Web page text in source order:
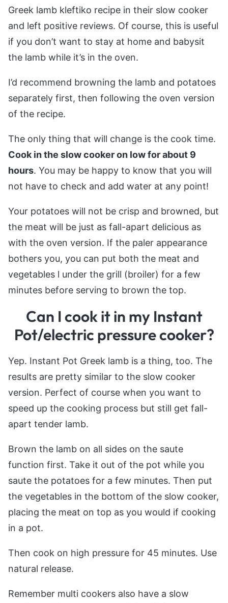
Greek lamb kleftiko recipe in their slow cooker
and left positive reviews. Of course, this is useful
if you don’t want to stay at home and babysit
the lamb while it’s in the oven.
I’d recommend browning the lamb and potatoes
separately first, then following the oven version
of the recipe.
The only thing that will change is the cook time.
Cook in the slow cooker on low for about 9
hours. You may be happy to know that you will
not have to check and add water at any point!
Your potatoes will not be crisp and browned, but
the meat will be just as fall-apart delicious as
with the oven version. If the paler appearance
bothers you, you can put both the meat and
vegetables l under the grill (broiler) for a few
minutes before serving to brown the top.
Can I cook it in my Instant
Pot/electric pressure cooker?
Yep. Instant Pot Greek lamb is a thing, too. The
results are pretty similar to the slow cooker
version. Perfect of course when you want to
speed up the cooking process but still get fall-
apart tender lamb.
Brown the lamb on all sides on the saute
function first. Take it out of the pot while you
saute the potatoes for a few minutes. Then put
the vegetables in the bottom of the slow cooker,
placing the meat on top as you would if cooking
in a pot.
Then cook on high pressure for 45 minutes. Use
natural release.
Remember multi cookers also have a slow